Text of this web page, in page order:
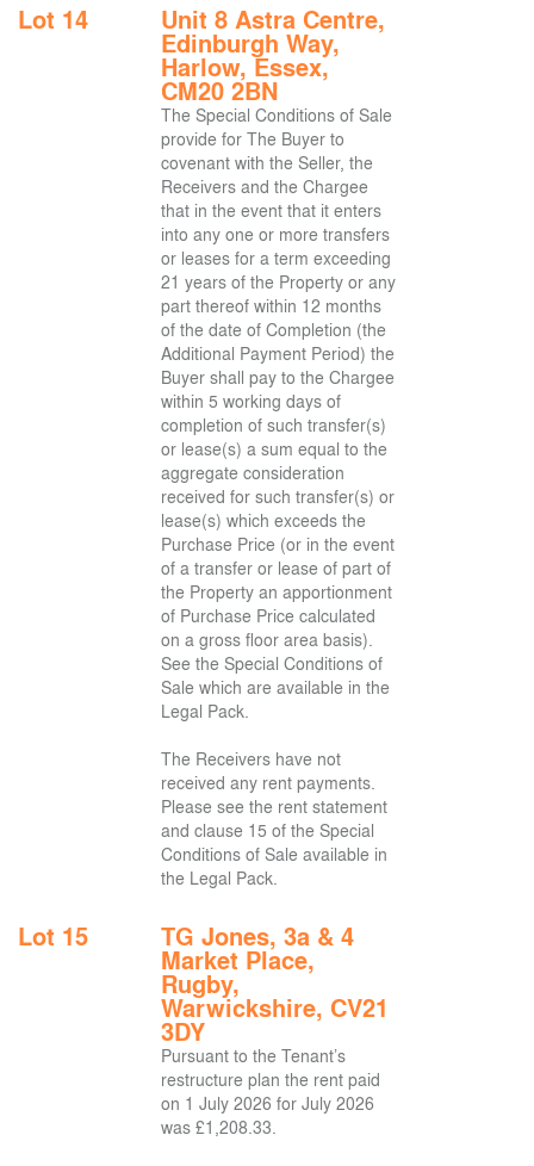
Lot 14 Unit 8 Astra Centre,
Edinburgh Way,
Harlow, Essex,
CM20 2BN
The Special Conditions of Sale
provide for The Buyer to
covenant with the Seller, the
Receivers and the Chargee
that in the event that it enters
into any one or more transfers
or leases for a term exceeding
21 years of the Property or any
part thereof within 12 months
of the date of Completion (the
Additional Payment Period) the
Buyer shall pay to the Chargee
within 5 working days of
completion of such transfer(s)
or lease(s) a sum equal to the
aggregate consideration
received for such transfer(s) or
lease(s) which exceeds the
Purchase Price (or in the event
of a transfer or lease of part of
the Property an apportionment
of Purchase Price calculated
on a gross floor area basis).
See the Special Conditions of
Sale which are available in the
Legal Pack.
The Receivers have not
received any rent payments.
Please see the rent statement
and clause 15 of the Special
Conditions of Sale available in
the Legal Pack.
Lot 15 TG Jones, 3a & 4
Market Place,
Rugby,
Warwickshire, CV21
3DY
Pursuant to the Tenant’s
restructure plan the rent paid
on 1 July 2026 for July 2026
was £1,208.33.